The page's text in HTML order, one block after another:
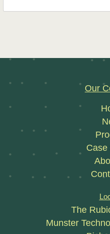
Our
Case
The
Munster